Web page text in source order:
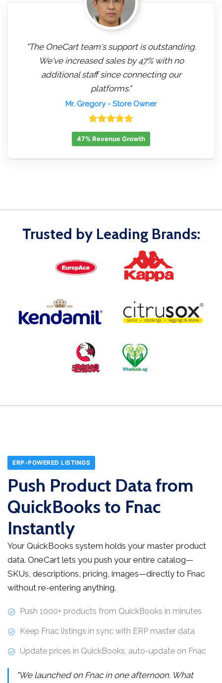
"The OneCart team's support is outstanding.
We've increased sales by 47% with no
additional staff since connecting our
platforms."
Mr. Gregory- Store Owner
47% Revenue Growth
Trusted by Leading Brands:
ERP-POWERED LISTINGS
Push Product Data from
QuickBooks to Fnac
Instantly
Your QuickBooks system holds your master product
data. OneCart lets you push your entire catalog—
SKUs, descriptions, pricing, images—directly to Fnac
without re-entering anything.
Push 1000+ products from QuickBooks in minutes
Keep Fnac listings in sync with ERP master data
Update prices in QuickBooks, auto-update on Fnac
"We launched on Fnac in one afternoon. What